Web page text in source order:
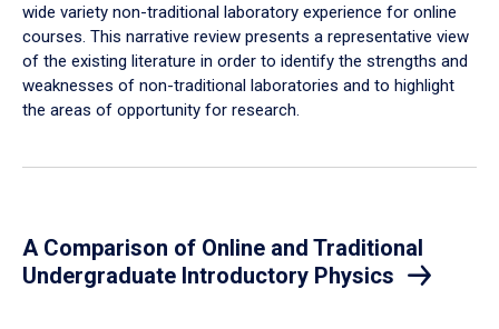
wide variety non-traditional laboratory experience for online
courses. This narrative review presents a representative view
of the existing literature in order to identify the strengths and
weaknesses of non-traditional laboratories and to highlight
the areas of opportunity for research.
A Comparison of Online and Traditional
Undergraduate Introductory Physics